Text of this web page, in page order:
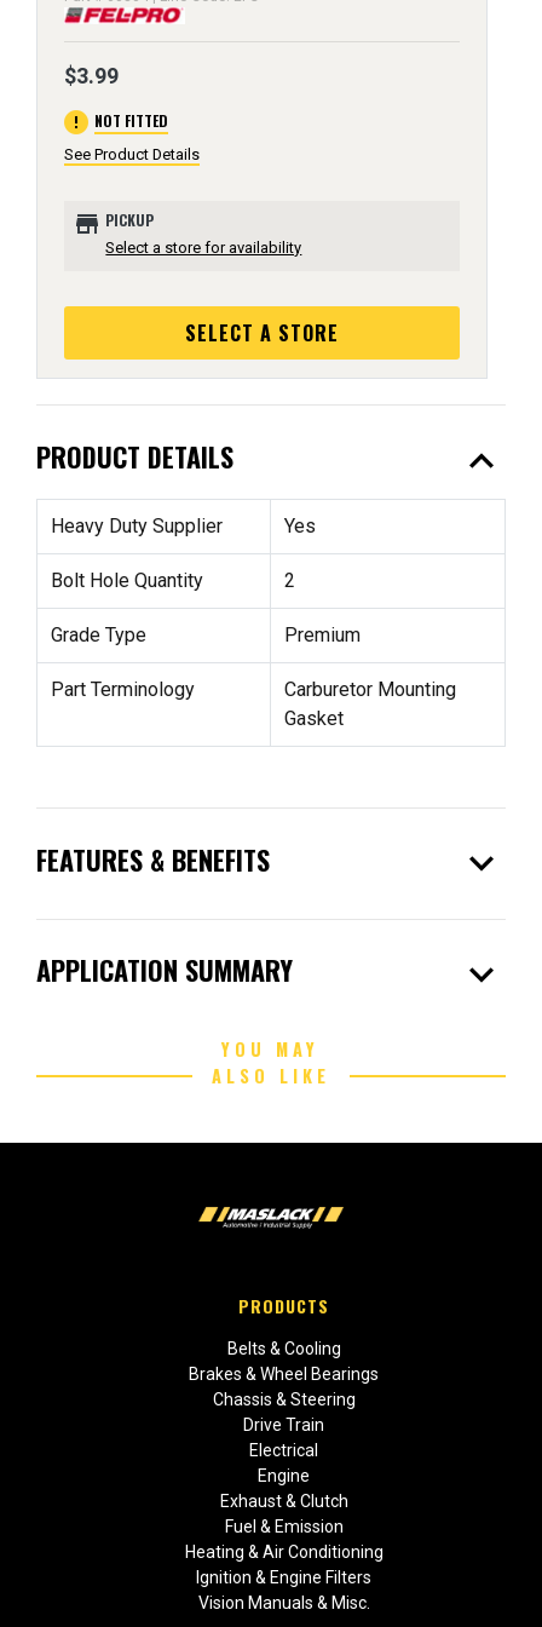
$3.99
error NOT FITTED
See Product Details
store PICKUP
Select a store for availability
SELECT A STORE
PRODUCT DETAILS expand_less
Heavy Duty Supplier Yes
Bolt Hole Quantity 2
Grade Type Premium
Part Terminology
Carburetor Mounting
Gasket
FEATURES & BENEFITS expand_more
APPLICATION SUMMARY expand_more
YOU MAY
ALSO LIKE
PRODUCTS
Belts & Cooling
Brakes & Wheel Bearings
Chassis & Steering
Drive Train
Electrical
Engine
Exhaust & Clutch
Fuel & Emission
Heating & Air Conditioning
Ignition & Engine Filters
Vision Manuals & Misc.